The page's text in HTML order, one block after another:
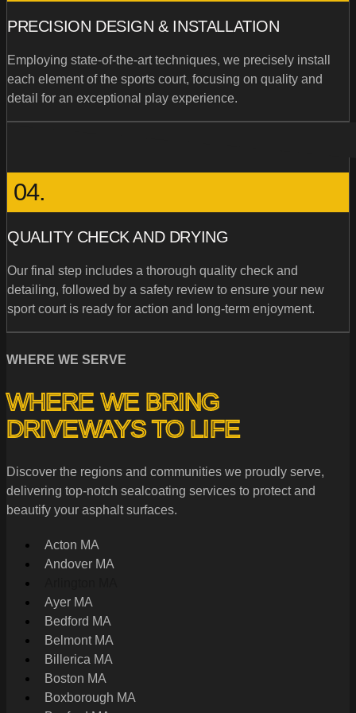
PRECISION DESIGN & INSTALLATION
Employing state-of-the-art techniques, we precisely install
each element of the sports court, focusing on quality and
detail for an exceptional play experience.
04.
QUALITY CHECK AND DRYING
Our final step includes a thorough quality check and
detailing, followed by a safety review to ensure your new
sport court is ready for action and long-term enjoyment.
WHERE WE SERVE
WHERE WE BRING
DRIVEWAYS TO LIFE
Discover the regions and communities we proudly serve,
delivering top-notch sealcoating services to protect and
beautify your asphalt surfaces.
Acton MA
Andover MA
Ayer MA
Bedford MA
Belmont MA
Billerica MA
Boston MA
Boxborough MA